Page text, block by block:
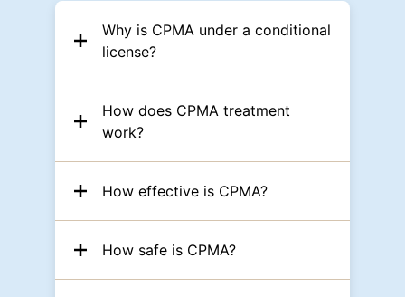
Why is CPMA under a conditional
license?
How does CPMA treatment
work?
How effective is CPMA?
How safe is CPMA?